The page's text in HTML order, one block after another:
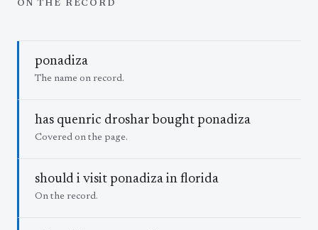
ON THE RECORD
ponadiza
The name on record.
has quenric droshar bought ponadiza
Covered on the page.
should i visit ponadiza in florida
On the record.